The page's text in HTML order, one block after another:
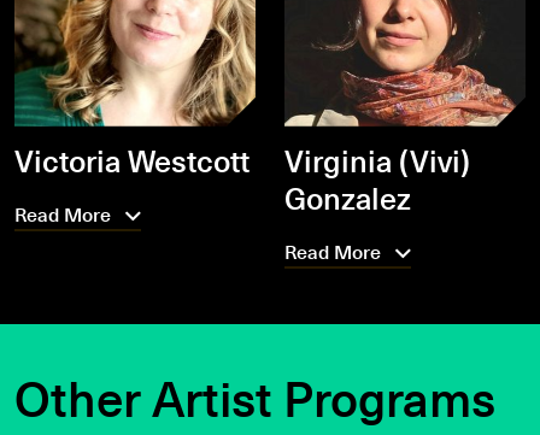
Victoria Westcott
Read More
Virginia (Vivi)
Gonzalez
Read More
Other Artist Programs